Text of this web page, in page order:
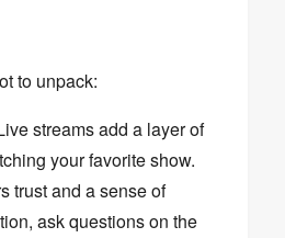
to unpack:
streams add a layer of
your favorite show.
trust and a sense of
ask questions on the